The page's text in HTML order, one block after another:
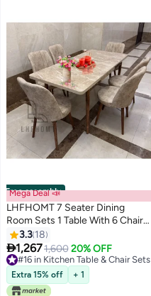
Free assembly
Mega Deal 📣
LHFHOMT 7 Seater Dining
Room Sets 1 Table With 6 Chairs
(160 x 80 x 70 cm) dining Table
Sets
3.3 18
1,2671,600 20% OFF
#16 in Kitchen Table & Chair Sets
#16 in Kitchen Table & Chair Sets
Extra 15% off + 1